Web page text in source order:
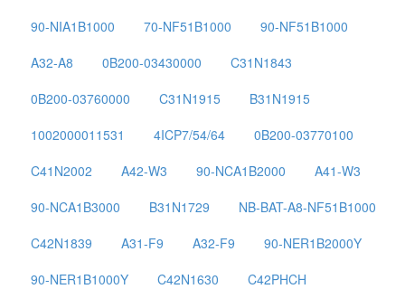
90-NIA1B1000
70-NF51B1000
90-NF51B1000
A32-A8
0B200-03430000
C31N1843
0B200-03760000
C31N1915
B31N1915
1002000011531
4ICP7/54/64
0B200-03770100
C41N2002
A42-W3 90-NCA1B2000
A41-W3
90-NCA1B3000
B31N1729
NB-BAT-A8-NF51B1000
C42N1839
A31-F9 A32-F9
90-NER1B2000Y
90-NER1B1000Y
C42N1630
C42PHCH